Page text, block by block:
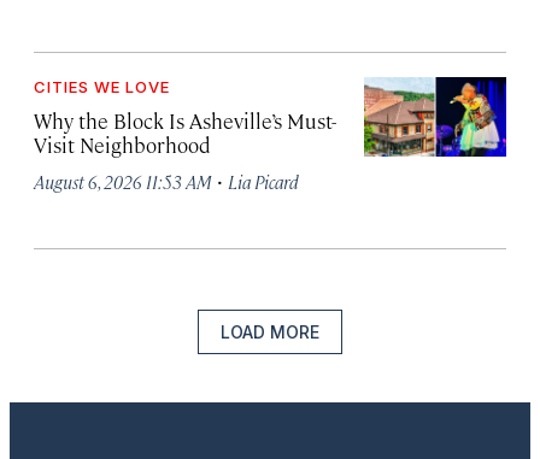
CITIES WE LOVE
Why the Block Is Asheville’s Must-
Visit Neighborhood
August 6, 2026 11:53 AM · Lia Picard
LOAD MORE